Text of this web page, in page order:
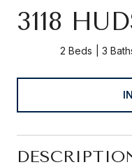
3118
2 Beds 3